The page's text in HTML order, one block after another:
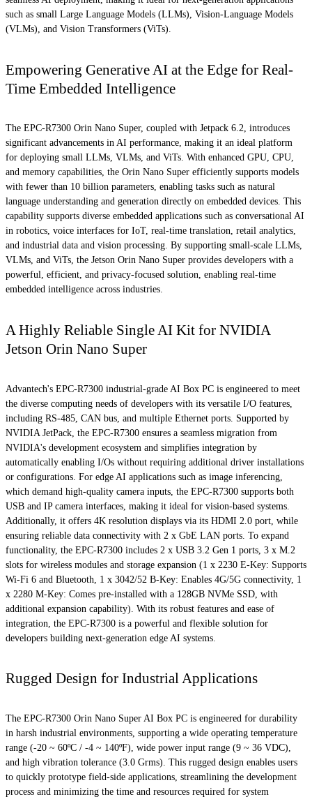
such as small Large Language Models (LLMs), Vision-Language Models
(VLMs), and Vision Transformers (ViTs).
Empowering Generative AI at the Edge for Real-
Time Embedded Intelligence
The EPC-R7300 Orin Nano Super, coupled with Jetpack 6.2, introduces
significant advancements in AI performance, making it an ideal platform
for deploying small LLMs, VLMs, and ViTs. With enhanced GPU, CPU,
and memory capabilities, the Orin Nano Super efficiently supports models
with fewer than 10 billion parameters, enabling tasks such as natural
language understanding and generation directly on embedded devices. This
capability supports diverse embedded applications such as conversational AI
in robotics, voice interfaces for IoT, real-time translation, retail analytics,
and industrial data and vision processing. By supporting small-scale LLMs,
VLMs, and ViTs, the Jetson Orin Nano Super provides developers with a
powerful, efficient, and privacy-focused solution, enabling real-time
embedded intelligence across industries.
A Highly Reliable Single AI Kit for NVIDIA
Jetson Orin Nano Super
Advantech's EPC-R7300 industrial-grade AI Box PC is engineered to meet
the diverse computing needs of developers with its versatile I/O features,
including RS-485, CAN bus, and multiple Ethernet ports. Supported by
NVIDIA JetPack, the EPC-R7300 ensures a seamless migration from
NVIDIA's development ecosystem and simplifies integration by
automatically enabling I/Os without requiring additional driver installations
or configurations. For edge AI applications such as image inferencing,
which demand high-quality camera inputs, the EPC-R7300 supports both
USB and IP camera interfaces, making it ideal for vision-based systems.
Additionally, it offers 4K resolution displays via its HDMI 2.0 port, while
ensuring reliable data connectivity with 2 x GbE LAN ports. To expand
functionality, the EPC-R7300 includes 2 x USB 3.2 Gen 1 ports, 3 x M.2
slots for wireless modules and storage expansion (1 x 2230 E-Key: Supports
Wi-Fi 6 and Bluetooth, 1 x 3042/52 B-Key: Enables 4G/5G connectivity, 1
x 2280 M-Key: Comes pre-installed with a 128GB NVMe SSD, with
additional expansion capability). With its robust features and ease of
integration, the EPC-R7300 is a powerful and flexible solution for
developers building next-generation edge AI systems.
Rugged Design for Industrial Applications
The EPC-R7300 Orin Nano Super AI Box PC is engineered for durability
in harsh industrial environments, supporting a wide operating temperature
range (-20 ~ 60ºC / -4 ~ 140ºF), wide power input range (9 ~ 36 VDC),
and high vibration tolerance (3.0 Grms). This rugged design enables users
to quickly prototype field-side applications, streamlining the development
process and minimizing the time and resources required for system